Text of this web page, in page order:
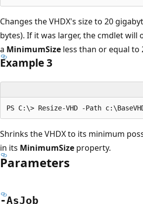
Changes the VHDX's size to 20
bytes). If it was larger, the cmdlet will
a MinimumSize less than or equal to
Example 3
Shrinks the VHDX to its minimum
in its MinimumSize property.
Parameters
-AsJob